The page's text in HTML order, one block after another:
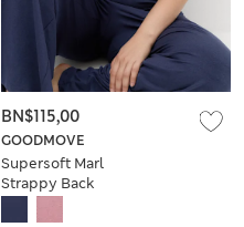
GOODMOVE
Supersoft Marl
Strappy Back
BN$115,00